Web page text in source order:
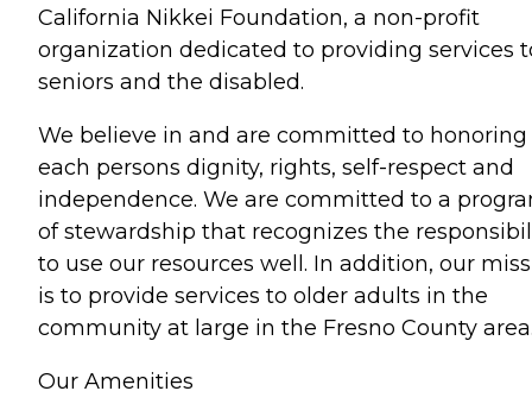
California Nikkei Foundation, a non-profit
organization dedicated to providing services
seniors and the disabled.
We believe in and are committed to honoring
each persons dignity, rights, self-respect and
independence. We are committed to a
of stewardship that recognizes the
to use our resources well. In addition, our
is to provide services to older adults in the
community at large in the Fresno County
Our Amenities